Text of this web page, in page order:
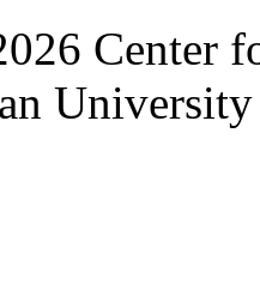
Center
University